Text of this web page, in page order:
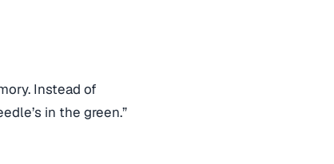
Instead of
in the green.”